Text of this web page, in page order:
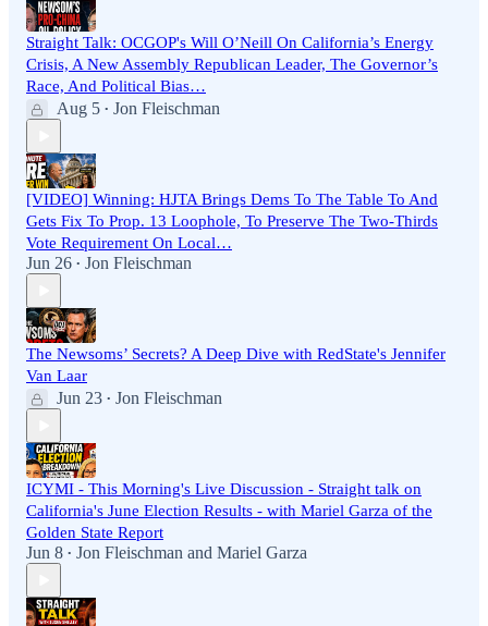
Straight Talk: OCGOP's Will O’Neill On California’s Energy
Crisis, A New Assembly Republican Leader, The Governor’s
Race, And Political Bias…
Aug 5 • Jon Fleischman
[VIDEO] Winning: HJTA Brings Dems To The Table To And
Gets Fix To Prop. 13 Loophole, To Preserve The Two-Thirds
Vote Requirement On Local…
Jun 26 • Jon Fleischman
The Newsoms’ Secrets? A Deep Dive with RedState's Jennifer
Van Laar
Jun 23 • Jon Fleischman
ICYMI - This Morning's Live Discussion - Straight talk on
California's June Election Results - with Mariel Garza of the
Golden State Report
Jun 8 • Jon Fleischman and Mariel Garza